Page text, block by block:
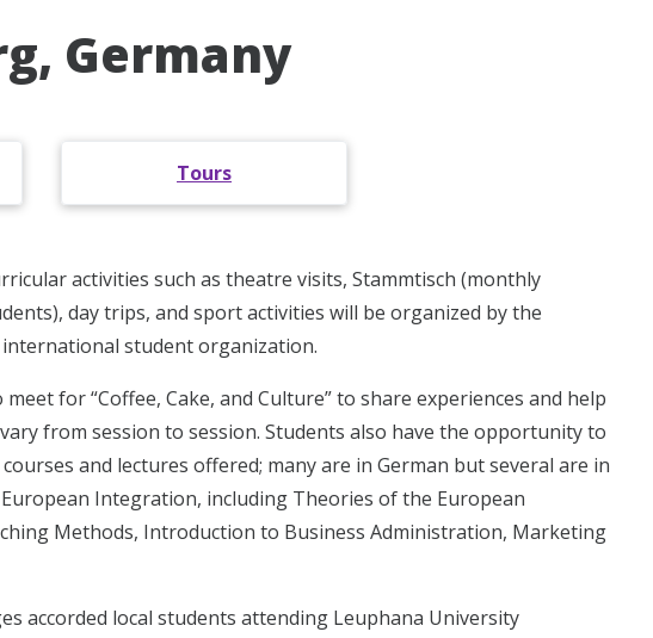
Germany
Tours
activities such as theatre visits, Stammtisch (monthly
day trips, and sport activities will be organized by the
student organization.
for “Coffee, Cake, and Culture” to share experiences and help
from session to session. Students also have the opportunity to
and lectures offered; many are in German but several are in
Integration, including Theories of the European
Methods, Introduction to Business Administration, Marketing
accorded local students attending Leuphana University